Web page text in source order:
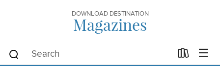
DOWNLOAD DESTINATION
Magazines